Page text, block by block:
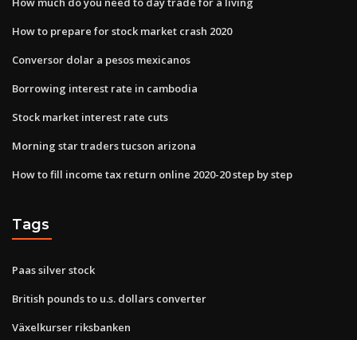
How to prepare for stock market crash 2020
Conversor dolar a pesos mexicanos
Borrowing interest rate in cambodia
Stock market interest rate cuts
Morning star traders tucson arizona
How to fill income tax return online 2020-20 step by step
Tags
Paas silver stock
British pounds to u.s. dollars converter
Växelkurser riksbanken